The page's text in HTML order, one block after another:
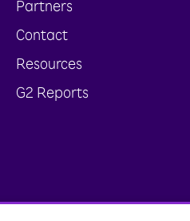
Partners
Contact
Resources
G2 Reports